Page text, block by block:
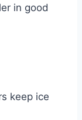
in good
keep ice